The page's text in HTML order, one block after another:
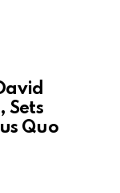
Sets
Quo